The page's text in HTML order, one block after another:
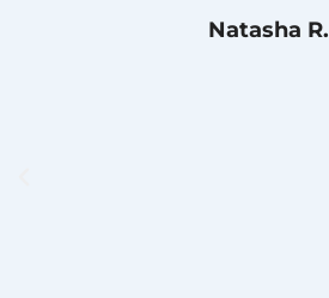
Natasha R.